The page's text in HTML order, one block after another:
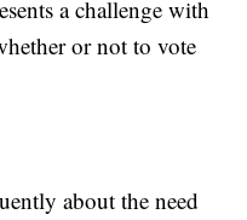
a challenge with
or not to vote
about the need